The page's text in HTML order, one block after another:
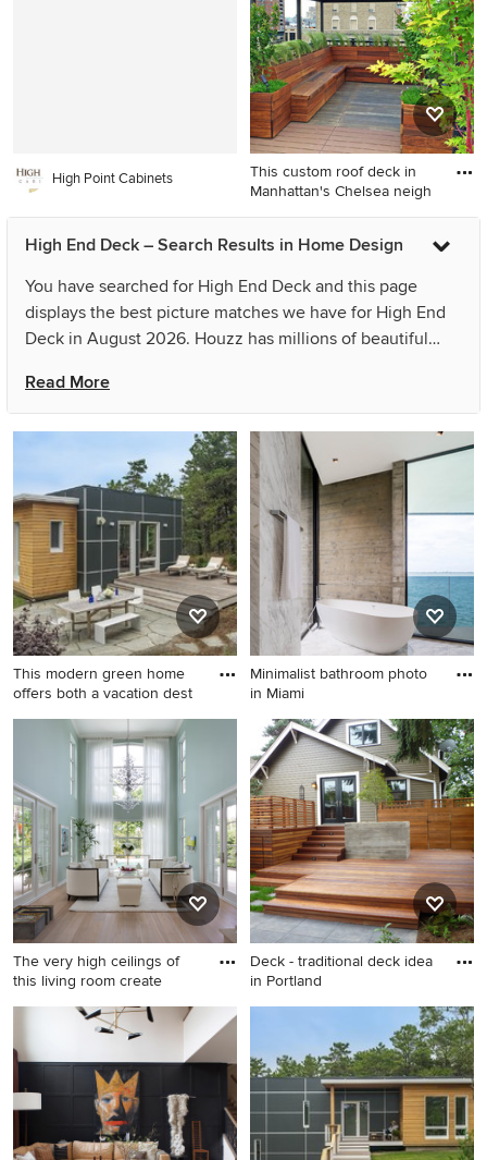
High Point Cabinets
This custom roof deck in
Manhattan's Chelsea neigh
Trendy rooftop rooftop deck
container garden photo in
High End Deck – Search Results in Home Design
You have searched for High End Deck and this page
displays the best picture matches we have for High End
Deck in August 2026. Houzz has millions of beautiful
best design ideas for your dream remodel or simple room
refresh. If you can’t find the ideas you’re looking for in
the results for High End Deck, you can refine your search
or go directly to the Photos page and filter your results by
room, style, color, and more.
Read More
This modern green home
offers both a vacation dest
Inspiration for a small modern
black two-story concrete
fiberboard exterior home
remodel in Boston
Minimalist bathroom photo
in Miami
Minimalist bathroom photo in
Miami
The very high ceilings of
this living room create
Huge island style formal and
open concept light wood
floor living room photo in
Miami with blue walls and no
tv
Deck - traditional deck idea
in Portland
Deck - traditional deck idea